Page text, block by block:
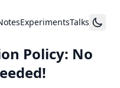
ExperimentsTalks
Policy: No